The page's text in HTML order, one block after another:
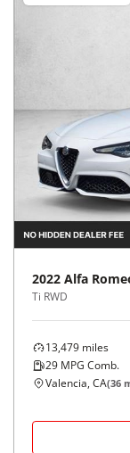
2022 Alfa
Ti RWD
13,479 miles
29 MPG Comb.
Valencia, CA(36